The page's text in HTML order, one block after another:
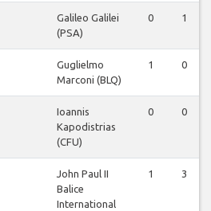
Galileo Galilei
(PSA)
0 1
Guglielmo
Marconi (BLQ)
1 0
Ioannis
Kapodistrias
(CFU)
0 0
John Paul II
Balice
International
1 3